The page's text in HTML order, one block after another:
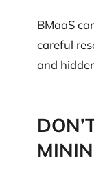
BMaaS
careful
and